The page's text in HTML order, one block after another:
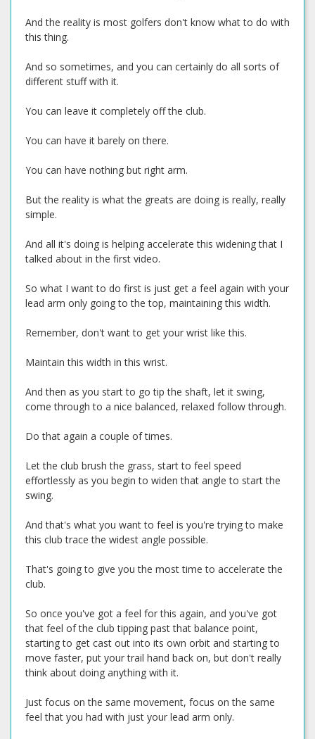
And the reality is most golfers don't know what to do with
this thing.
And so sometimes, and you can certainly do all sorts of
different stuff with it.
You can leave it completely off the club.
You can have it barely on there.
You can have nothing but right arm.
But the reality is what the greats are doing is really, really
simple.
And all it's doing is helping accelerate this widening that I
talked about in the first video.
So what I want to do first is just get a feel again with your
lead arm only going to the top, maintaining this width.
Remember, don't want to get your wrist like this.
Maintain this width in this wrist.
And then as you start to go tip the shaft, let it swing,
come through to a nice balanced, relaxed follow through.
Do that again a couple of times.
Let the club brush the grass, start to feel speed
effortlessly as you begin to widen that angle to start the
swing.
And that's what you want to feel is you're trying to make
this club trace the widest angle possible.
That's going to give you the most time to accelerate the
club.
So once you've got a feel for this again, and you've got
that feel of the club tipping past that balance point,
starting to get cast out into its own orbit and starting to
move faster, put your trail hand back on, but don't really
think about doing anything with it.
Just focus on the same movement, focus on the same
feel that you had with just your lead arm only.